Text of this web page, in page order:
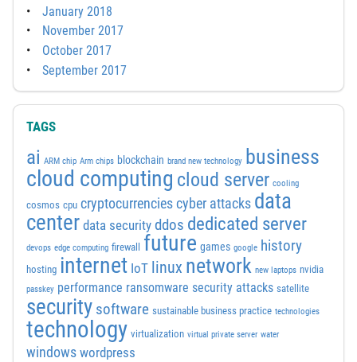
January 2018
November 2017
October 2017
September 2017
TAGS
ai ARM chip Arm chips blockchain brand new technology business
cloud computing cloud server cooling
cosmos cpu cryptocurrencies cyber attacks data
center data security ddos dedicated server
devops edge computing firewall future games google history
hosting internet IoT linux network new laptops nvidia
passkey performance ransomware security attacks satellite
security software sustainable business practice technologies
technology virtualization virtual private server water
windows wordpress